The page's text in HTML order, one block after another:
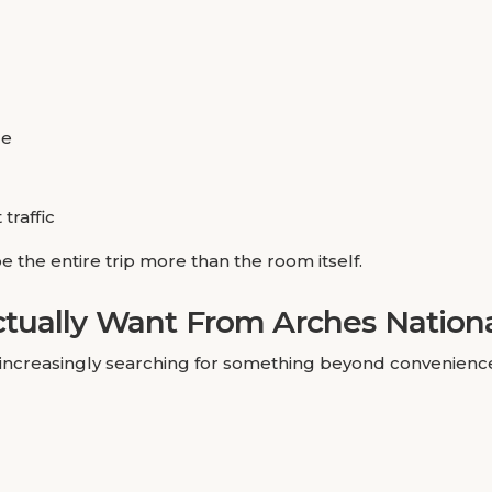
traffic
the entire trip more than the room itself.
Want From Arches
searching for something beyond